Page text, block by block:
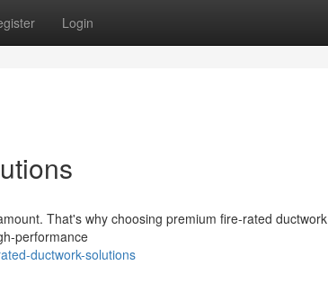
Login
That's why choosing premium fire-rated ductwork
performance
ductwork-solutions